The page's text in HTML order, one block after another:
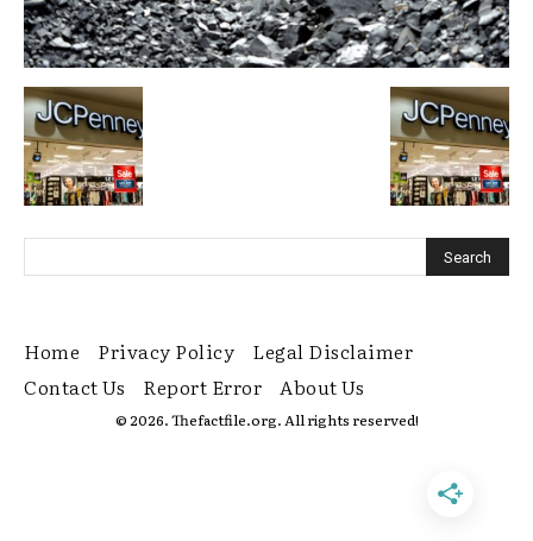
Home Privacy Policy
Legal Disclaimer
Contact Us
Report Error About Us
© 2026. Thefactfile.org. All rights reserved!